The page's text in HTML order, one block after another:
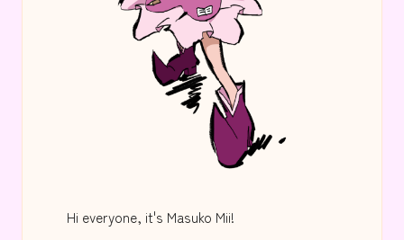
Hi everyone, it's Masuko Mii!